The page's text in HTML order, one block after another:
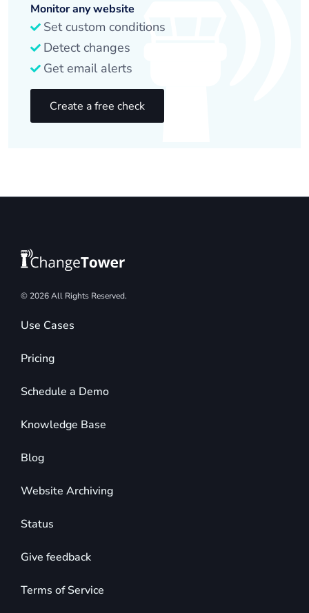
Monitor any website
Set custom conditions
Detect changes
Get email alerts
Create a free check
© 2026 All Rights Reserved.
Use Cases
Pricing
Schedule a Demo
Knowledge Base
Blog
Website Archiving
Status
Give feedback
Terms of Service